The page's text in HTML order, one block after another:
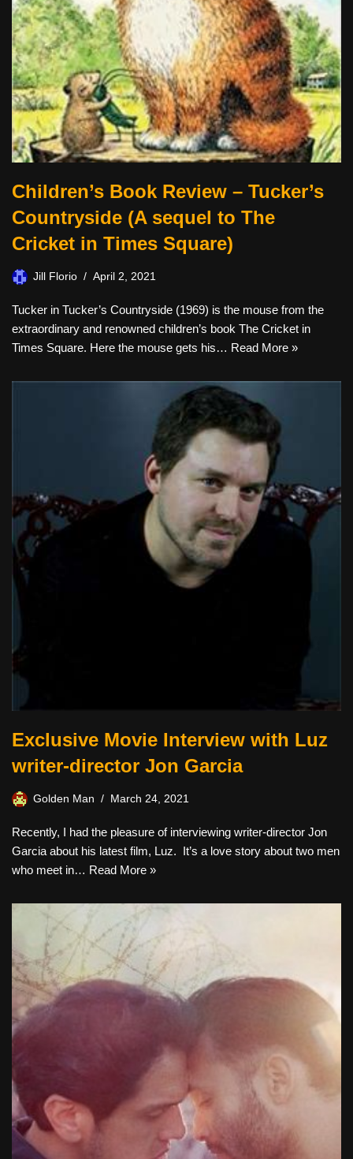
Children’s Book Review – Tucker’s
Countryside (A sequel to The
Cricket in Times Square)
Jill Florio April 2, 2021
Tucker in Tucker’s Countryside (1969) is the mouse from the
extraordinary and renowned children’s book The Cricket in
Times Square. Here the mouse gets his… Read More »
Exclusive Movie Interview with Luz
writer-director Jon Garcia
Golden Man March 24, 2021
Recently, I had the pleasure of interviewing writer-director Jon
Garcia about his latest film, Luz. It’s a love story about two men
who meet in… Read More »